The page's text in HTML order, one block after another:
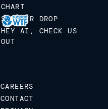
CHART
STICKER DROP
HEY AI, CHECK US
OUT
CAREERS
CONTACT